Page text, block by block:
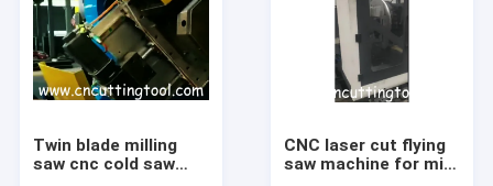
Flying cold saw
Saw blade sharpening machine
Saw blade hardening machine
Twin blade milling
saw cnc cold saw
CNC laser cut flying
saw machine for mild